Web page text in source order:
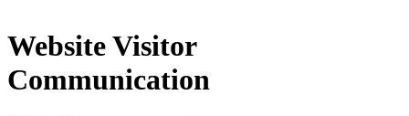
Website Visitor
Communication